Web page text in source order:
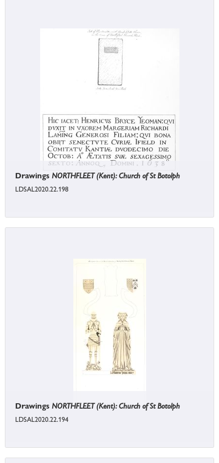
Drawings NORTHFLEET (Kent): Church of St Botolph
LDSAL2020.22.198
Drawings NORTHFLEET (Kent): Church of St Botolph
LDSAL2020.22.194